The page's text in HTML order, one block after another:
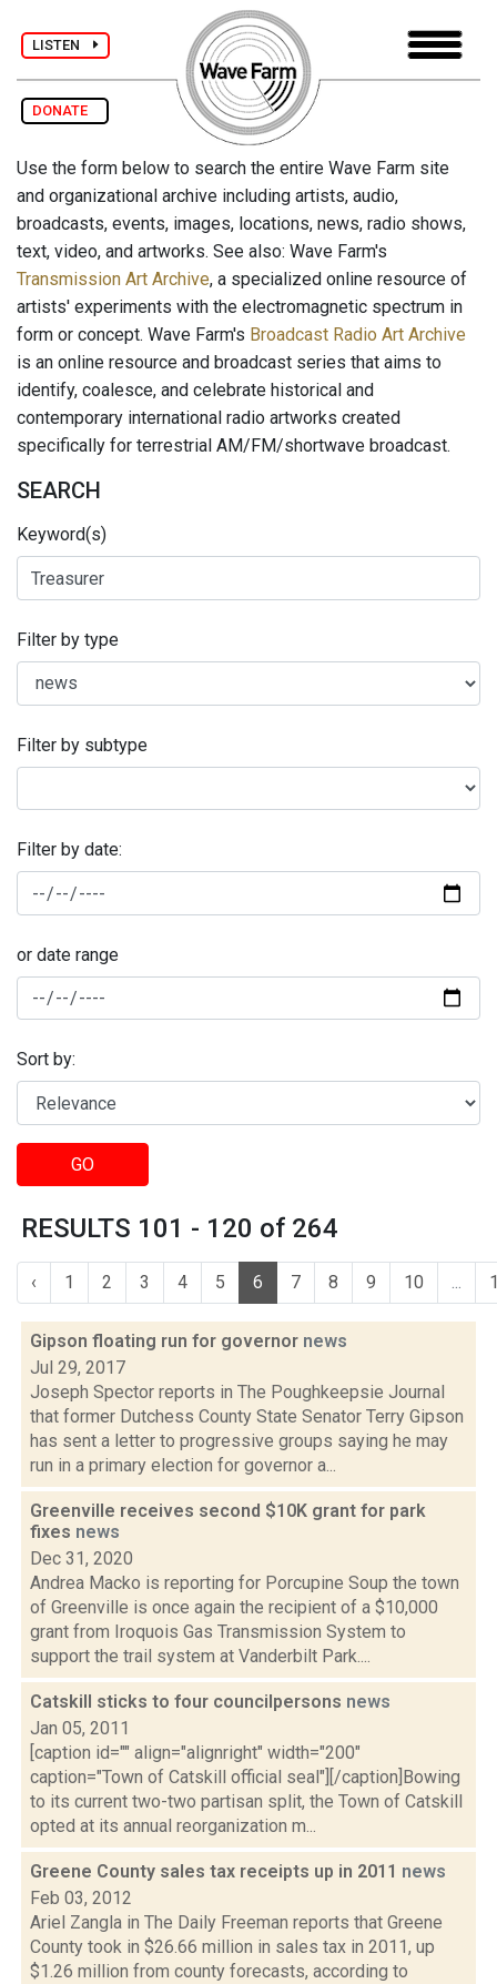
LISTEN
DONATE
Use the form below to search the entire Wave Farm site
and organizational archive including artists, audio,
broadcasts, events, images, locations, news, radio shows,
text, video, and artworks. See also: Wave Farm's
Transmission Art Archive, a specialized online resource of
artists' experiments with the electromagnetic spectrum in
form or concept. Wave Farm's Broadcast Radio Art Archive
is an online resource and broadcast series that aims to
identify, coalesce, and celebrate historical and
contemporary international radio artworks created
specifically for terrestrial AM/FM/shortwave broadcast.
SEARCH
Keyword(s)
Filter by type
Filter by subtype
Filter by date:
or date range
Sort by:
GO
RESULTS 101 - 120 of 264
‹ 1 2 3 4 5 6 7 8 9 10 ...
Gipson floating run for governor news
Jul 29, 2017
Joseph Spector reports in The Poughkeepsie Journal
that former Dutchess County State Senator Terry Gipson
has sent a letter to progressive groups saying he may
run in a primary election for governor a...
Greenville receives second $10K grant for park
fixes news
Dec 31, 2020
Andrea Macko is reporting for Porcupine Soup the town
of Greenville is once again the recipient of a $10,000
grant from Iroquois Gas Transmission System to
support the trail system at Vanderbilt Park....
Catskill sticks to four councilpersons news
Jan 05, 2011
[caption id="" align="alignright" width="200"
caption="Town of Catskill official seal"][/caption]Bowing
to its current two-two partisan split, the Town of Catskill
opted at its annual reorganization m...
Greene County sales tax receipts up in 2011 news
Feb 03, 2012
Ariel Zangla in The Daily Freeman reports that Greene
County took in $26.66 million in sales tax in 2011, up
$1.26 million from county forecasts, according to